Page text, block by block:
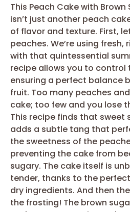
This Peach Cake with
isn’t just another peach
of flavor and texture. First,
peaches. We’re using
with that quintessential
recipe allows you to control
ensuring a perfect balance
fruit. Too many peaches
cake; too few and you lose
This recipe finds that sweet
adds a subtle tang that
the sweetness of the
preventing the cake from
sugary. The cake itself is
tender, thanks to the
dry ingredients. And then
the frosting! The brown